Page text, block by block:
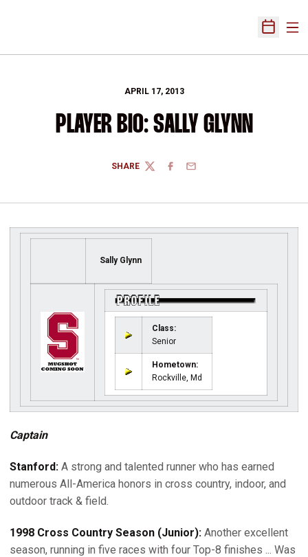
Open
APRIL 17, 2013
PLAYER BIO: SALLY GLYNN
SHARE
TWITTERFACEBOOK
EMAIL
Sally Glynn
Class:
Senior
Hometown:
Rockville, Md
Captain
Stanford: A strong and talented runner who has earned
numerous All-America honors in cross country, indoor, and
outdoor track & field.
1998 Cross Country Season (Junior): Another excellent
season, running in five races with four Top-8 finishes ... Was